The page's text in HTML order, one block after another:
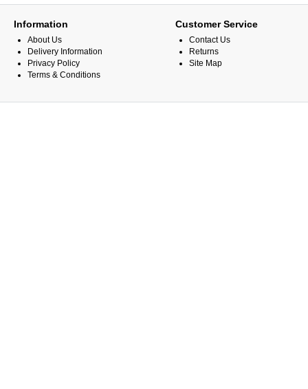
Information
About Us
Delivery Information
Privacy Policy
Terms & Conditions
Customer Service
Contact Us
Returns
Site Map